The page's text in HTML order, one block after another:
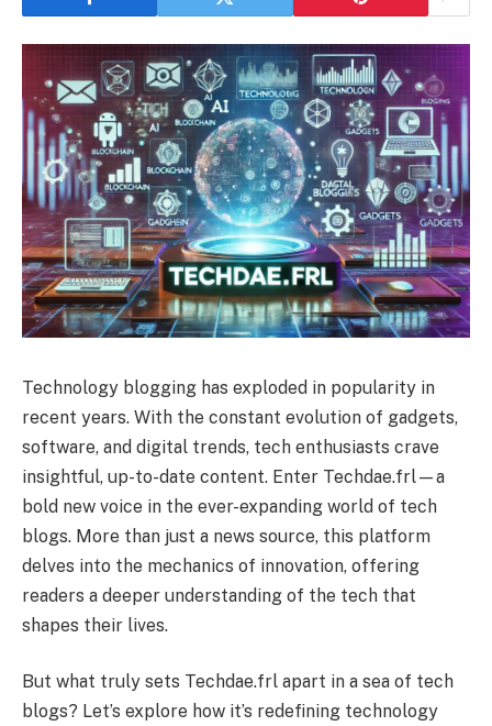
Technology blogging has exploded in popularity in
recent years. With the constant evolution of gadgets,
software, and digital trends, tech enthusiasts crave
insightful, up-to-date content. Enter Techdae.frl—a
bold new voice in the ever-expanding world of tech
blogs. More than just a news source, this platform
delves into the mechanics of innovation, offering
readers a deeper understanding of the tech that
shapes their lives.
But what truly sets Techdae.frl apart in a sea of tech
blogs? Let’s explore how it’s redefining technology